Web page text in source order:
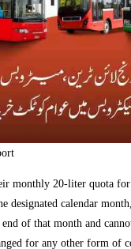
monthly 20-liter quota
designated calendar
of that month and
for any other form of